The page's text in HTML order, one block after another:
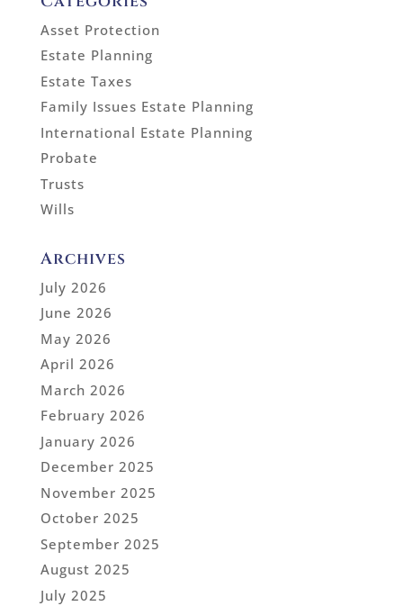
Asset Protection
Estate Planning
Estate Taxes
Family Issues Estate Planning
International Estate Planning
Probate
Trusts
Wills
Archives
July 2026
June 2026
May 2026
April 2026
March 2026
February 2026
January 2026
December 2025
November 2025
October 2025
September 2025
August 2025
July 2025